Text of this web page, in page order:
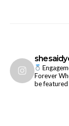
Forever
be featured